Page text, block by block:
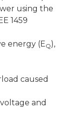
using the
1459
energy (EQ),
caused
and